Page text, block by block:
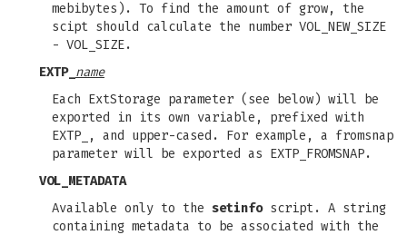
mebibytes). To find the amount of grow, the
scipt should calculate the number VOL_NEW_SIZE
- VOL_SIZE.
EXTP_ name
Each ExtStorage parameter (see below) will be
exported in its own variable, prefixed with
EXTP_, and upper-cased. For example, a fromsnap
parameter will be exported as EXTP_FROMSNAP.
VOL_METADATA
Available only to the setinfoscript. A string
containing metadata to be associated with the